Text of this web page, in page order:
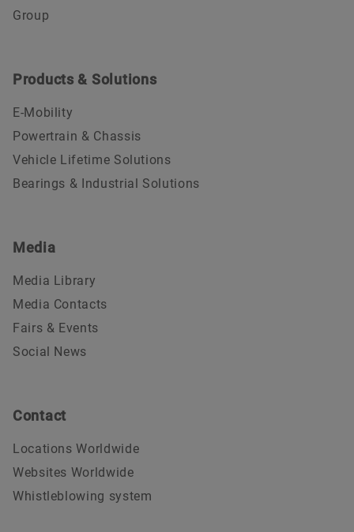
Group
Products & Solutions
E-Mobility
Powertrain & Chassis
Vehicle Lifetime Solutions
Bearings & Industrial Solutions
Media
Media Library
Media Contacts
Fairs & Events
Social News
Contact
Locations Worldwide
Websites Worldwide
Whistleblowing system